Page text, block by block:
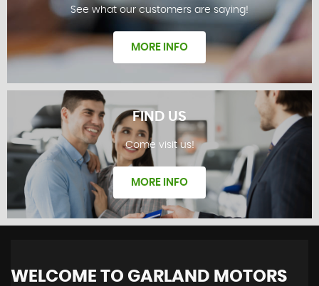
STOCKLIST
REVIEWS
See what our customers are saying!
MORE INFO
FIND US
Come visit us!
MORE INFO
WELCOME TO GARLAND MOTORS